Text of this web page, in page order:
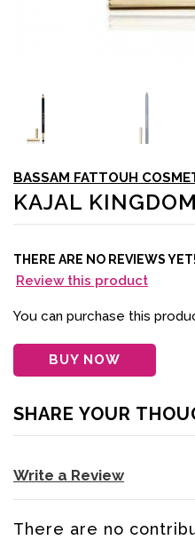
BASSAM FATTOUH
KAJAL KINGDOM
THERE ARE NO REVIEWS YET!
Review this product
You can purchase this
BUY NOW
SHARE YOUR
Write a Review
There are no